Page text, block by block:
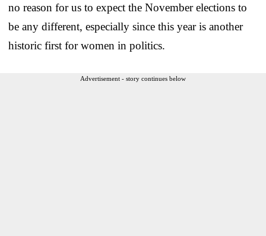
no reason for us to expect the November elections to
be any different, especially since this year is another
historic first for women in politics.
Advertisement - story continues below